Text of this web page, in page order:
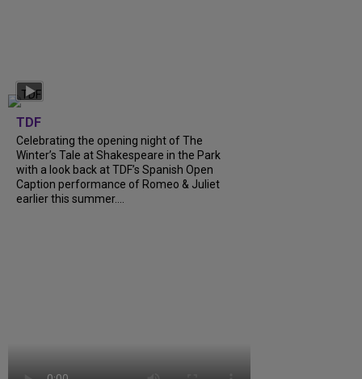
TDF
Celebrating the opening night of The
Winter’s Tale at Shakespeare in the Park
with a look back at TDF’s Spanish Open
Caption performance of Romeo & Juliet
earlier this summer....